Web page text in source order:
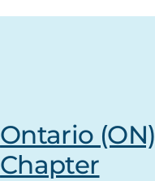
Ontario (ON)
Chapter